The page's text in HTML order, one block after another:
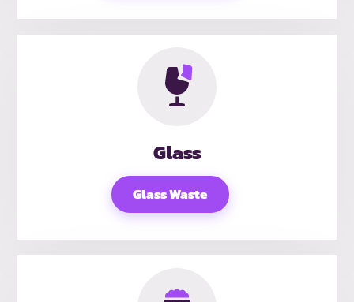
Glass
Glass Waste